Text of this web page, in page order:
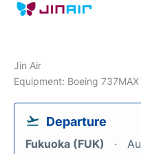
Jin Air
Equipment: Boeing
Departure
Fukuoka (FUK)